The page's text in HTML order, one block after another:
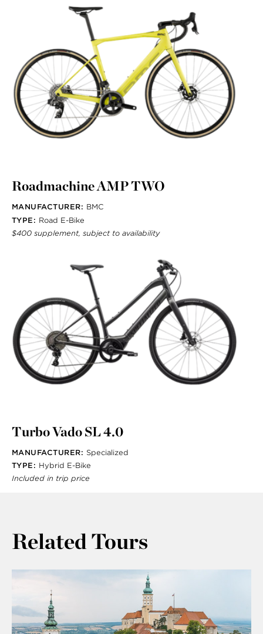
Roadmachine AMP TWO
MANUFACTURER: BMC
TYPE: Road E-Bike
$400 supplement, subject to availability
Turbo Vado SL 4.0
MANUFACTURER: Specialized
TYPE: Hybrid E-Bike
Included in trip price
Related Tours